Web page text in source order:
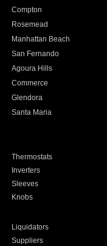
Compton
Rosemead
Manhattan Beach
San Fernando
Agoura Hills
Commerce
Glendora
Santa Maria
Thermostats
Inverters
Sleeves
Knobs
Liquidators
Suppliers